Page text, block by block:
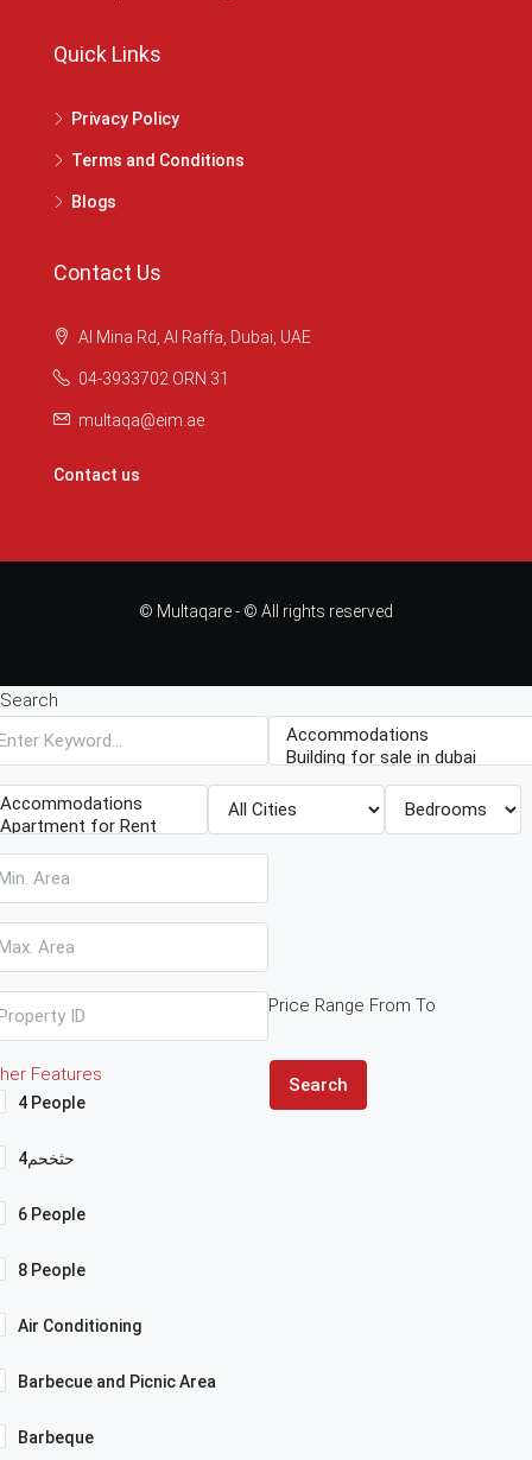
Quick Links
Privacy Policy
Terms and Conditions
Blogs
Contact Us
Al Mina Rd, Al Raffa, Dubai, UAE
04-3933702 ORN 31
multaqa@eim.ae
Contact us
© Multaqare - © All rights reserved
Search
Price Range From To
Features
4 People
4حثخحم
6 People
8 People
Air Conditioning
Barbecue and Picnic Area
Barbeque
Search